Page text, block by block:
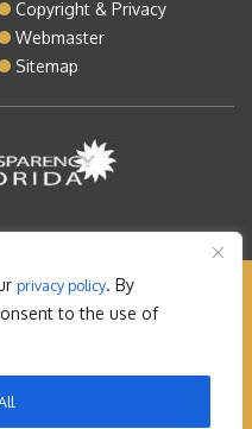
privacy policy. By
to the use of
Copyright & Privacy
Webmaster
Sitemap
rights reserved |